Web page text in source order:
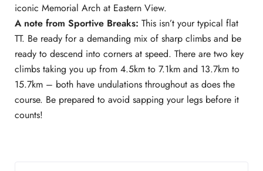
iconic Memorial Arch at Eastern View.
A note from Sportive Breaks: This isn’t your typical flat
TT. Be ready for a demanding mix of sharp climbs and be
ready to descend into corners at speed. There are two key
climbs taking you up from 4.5km to 7.1km and 13.7km to
15.7km – both have undulations throughout as does the
course. Be prepared to avoid sapping your legs before it
counts!